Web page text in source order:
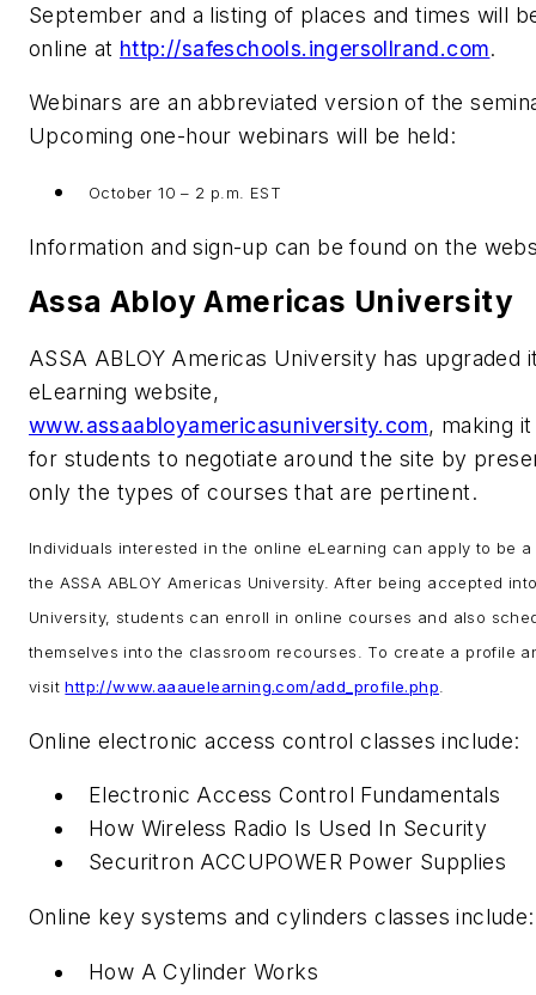
September and a listing of places and times will
online at http://safeschools.ingersollrand.com.
Webinars are an abbreviated version of the
Upcoming one-hour webinars will be held:
October 10 – 2 p.m. EST
Information and sign-up can be found on the
Assa Abloy Americas University
ASSA ABLOY Americas University has upgraded
eLearning website,
www.assaabloyamericasuniversity.com, making
for students to negotiate around the site by
only the types of courses that are pertinent.
Individuals interested in the online eLearning can apply to be
the ASSA ABLOY Americas University. After being accepted
University, students can enroll in online courses and also
themselves into the classroom recourses. To create a profile
visithttp://www.aaauelearning.com/add_profile.php.
Online electronic access control classes include:
Electronic Access Control Fundamentals
How Wireless Radio Is Used In Security
Securitron ACCUPOWER Power Supplies
Online key systems and cylinders classes include:
How A Cylinder Works